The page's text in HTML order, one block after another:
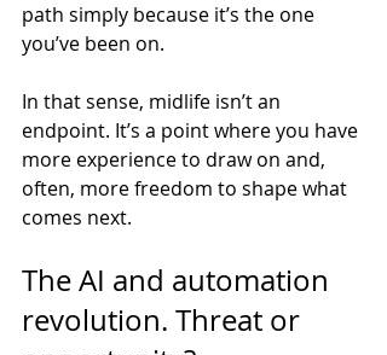
path simply because it’s the one
you’ve been on.
In that sense, midlife isn’t an
endpoint. It’s a point where you have
more experience to draw on and,
often, more freedom to shape what
comes next.
The AI and automation
revolution. Threat or